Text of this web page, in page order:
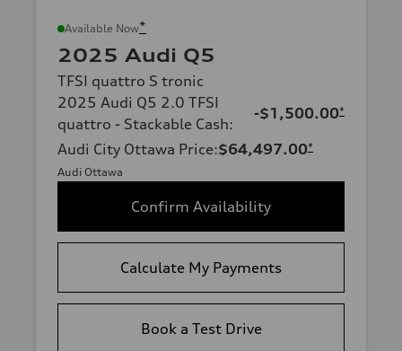
Available Now*
2025 Audi Q5
TFSI quattro S tronic
2025 Audi Q5 2.0 TFSI
quattro - Stackable Cash:
-$1,500.00*
Audi City Ottawa Price:$64,497.00*
Audi Ottawa
Confirm Availability
Calculate My Payments
Book a Test Drive